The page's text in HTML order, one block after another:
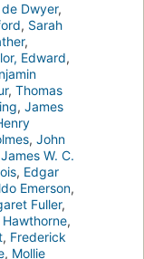
Dwyer,
, Sarah
,
Edward,
, Thomas
, James
, John
James W. C.
, Edgar
Emerson,
Fuller,
,
, Frederick
, Mollie